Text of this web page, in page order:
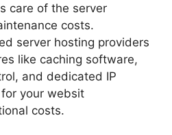
care of the server
costs.
server hosting providers
like caching software,
and dedicated IP
your websit
costs.